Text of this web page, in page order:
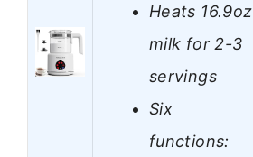
Heats 16.9oz
milk for 2-3
servings
Six
functions: